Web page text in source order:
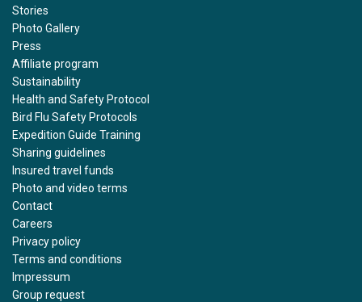
Stories
Photo Gallery
Press
Affiliate program
Sustainability
Health and Safety Protocol
Bird Flu Safety Protocols
Expedition Guide Training
Sharing guidelines
Insured travel funds
Photo and video terms
Contact
Careers
Privacy policy
Terms and conditions
Impressum
Group request